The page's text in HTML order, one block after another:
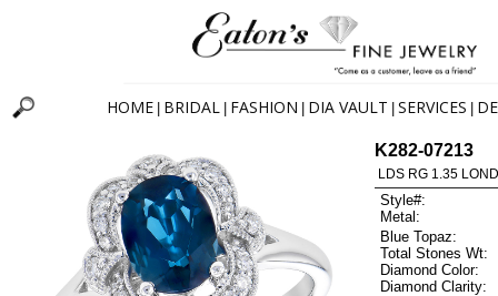
HOME BRIDAL FASHION DIA VAULT SERVICES
K282-07213
LDS RG 1.35
Style#:
Metal:
Blue Topaz:
Total Stones Wt:
Diamond Color:
Diamond Clarity: